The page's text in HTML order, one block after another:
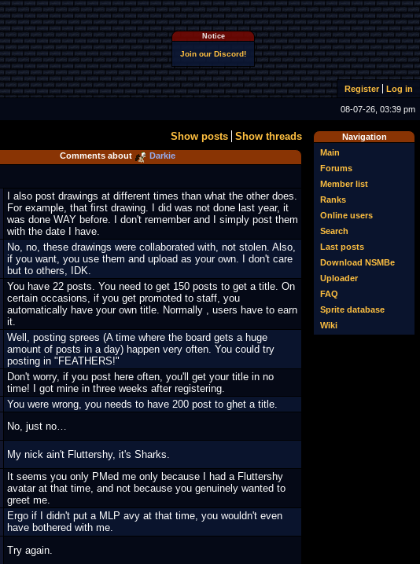
Notice
Join our Discord!
Register Log in
08-07-26, 03:39 pm
Navigation
Main
Forums
Member list
Ranks
Online users
Search
Last posts
Download NSMBe
Uploader
FAQ
Sprite database
Wiki
Show posts Show threads
Comments about Darkie
I also post drawings at different times than what the other does.
For example, that first drawing. I did was not done last year, it
was done WAY before. I don't remember and I simply post them
with the date I have.
No, no, these drawings were collaborated with, not stolen. Also,
if you want, you use them and upload as your own. I don't care
but to others, IDK.
You have 22 posts. You need to get 150 posts to get a title. On
certain occasions, if you get promoted to staff, you
automatically have your own title. Normally , users have to earn
it.
Well, posting sprees (A time where the board gets a huge
amount of posts in a day) happen very often. You could try
posting in "FEATHERS!"
Don't worry, if you post here often, you'll get your title in no
time! I got mine in three weeks after registering.
You were wrong, you needs to have 200 post to ghet a title.
No, just no…
My nick ain't Fluttershy, it's Sharks.
It seems you only PMed me only because I had a Fluttershy
avatar at that time, and not because you genuinely wanted to
greet me.
Ergo if I didn't put a MLP avy at that time, you wouldn't even
have bothered with me.
Try again.